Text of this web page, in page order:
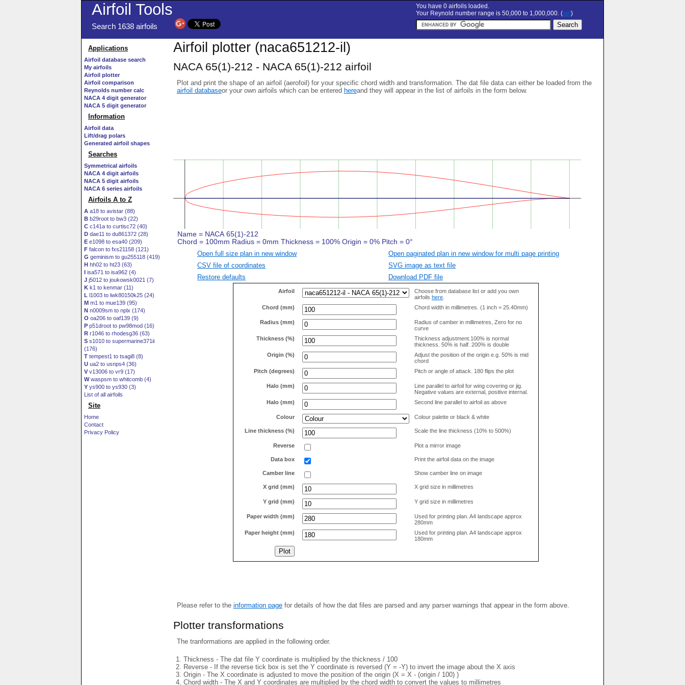
Airfoil Tools
Search 1638 airfoils
You have 0 airfoils loaded.
Your Reynold number range is 50,000 to 1,000,000. (set)
Applications
Airfoil database search
My airfoils
Airfoil plotter
Airfoil comparison
Reynolds number calc
NACA 4 digit generator
NACA 5 digit generator
Information
Airfoil data
Lift/drag polars
Generated airfoil shapes
Searches
Symmetrical airfoils
NACA 4 digit airfoils
NACA 5 digit airfoils
NACA 6 series airfoils
Airfoils A to Z
A a18 to avistar (88)
B b29root to bw3 (22)
C c141a to curtisc72 (40)
D dae11 to du861372 (28)
E e1098 to esa40 (209)
F falcon to fxs21158 (121)
G geminism to gu255118 (419)
H hh02 to ht23 (63)
I isa571 to isa962 (4)
J j5012 to joukowsk0021 (7)
K k1 to kenmar (11)
L l1003 to lwk80150k25 (24)
M m1 to mue139 (95)
N n0009sm to nplx (174)
O oa206 to oaf139 (9)
P p51droot to pw98mod (16)
R r1046 to rhodesg36 (63)
S s1010 to supermarine371ii
(176)
T tempest1 to tsagi8 (8)
U ua2 to usnps4 (36)
V v13006 to vr9 (17)
Wwaspsm to whitcomb (4)
Y ys900 to ys930 (3)
List of all airfoils
Site
Home
Contact
Privacy Policy
Airfoil plotter (naca651212-il)
NACA 65(1)-212 - NACA 65(1)-212 airfoil
Plot and print the shape of an airfoil (aerofoil) for your specific chord width and transformation. The dat file data can either be loaded from the
airfoil databaseor your own airfoils which can be entered hereand they will appear in the list of airfoils in the form below.
Open full size plan in new window
Open paginated plan in new window for multi page printing
CSV file of coordinates
SVG image as text file
Restore defaults
Download PDF file
Airfoil
Choose from database list or add you own
airfoils here
Chord (mm)
Chord width in millimetres. (1 inch = 25.40mm)
Radius (mm)
Radius of camber in millimetres, Zero for no
curve
Thickness (%)
Thickness adjustment.100% is normal
thickness. 50% is half. 200% is double
Origin (%)
Adjust the position of the origin e.g. 50% is mid
chord
Pitch (degrees)
Pitch or angle of attack. 180 flips the plot
Halo (mm)
Line parallel to airfoil for wing covering or jig.
Negative values are external, positive internal.
Halo (mm)
Second line parallel to airfoil as above
Colour Colour palette or black & white
Line thickness (%) Scale the line thickness (10% to 500%)
Reverse Plot a mirror image
Data box Print the airfoil data on the image
Camber line Show camber line on image
X grid (mm) X grid size in millimetres
Y grid (mm) Y grid size in millimetres
Paper width (mm)
Used for printing plan. A4 landscape approx
280mm
Paper height (mm)
Used for printing plan. A4 landscape approx
180mm
Please refer to the information pagefor details of how the dat files are parsed and any parser warnings that appear in the form above.
Plotter transformations
The tranformations are applied in the following order.
Thickness - The dat file Y coordinate is multiplied by the thickness / 100
Reverse - If the reverse tick box is set the Y coordinate is reversed (Y = -Y) to invert the image about the X axis
Origin - The X coordinate is adjusted to move the position of the origin (X = X - (origin / 100) )
Chord width - The X and Y coordinates are multiplied by the chord width to convert the values to millimetres